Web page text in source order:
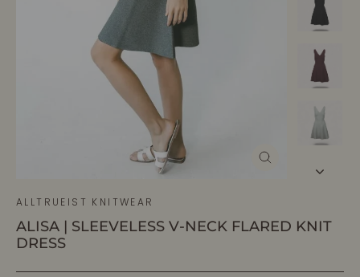
ALLTRUEIST KNITWEAR
ALISA | SLEEVELESS V-NECK FLARED KNIT
DRESS